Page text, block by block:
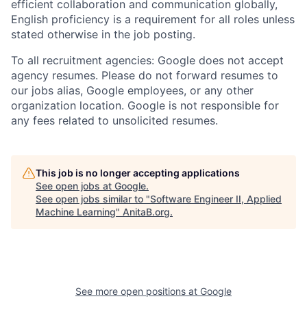
efficient collaboration and communication globally,
English proficiency is a requirement for all roles unless
stated otherwise in the job posting.
To all recruitment agencies: Google does not accept
agency resumes. Please do not forward resumes to
our jobs alias, Google employees, or any other
organization location. Google is not responsible for
any fees related to unsolicited resumes.
This job is no longer accepting applications
See open jobs at Google.
See open jobs similar to "Software Engineer II, Applied
Machine Learning" AnitaB.org.
See more open positions at Google